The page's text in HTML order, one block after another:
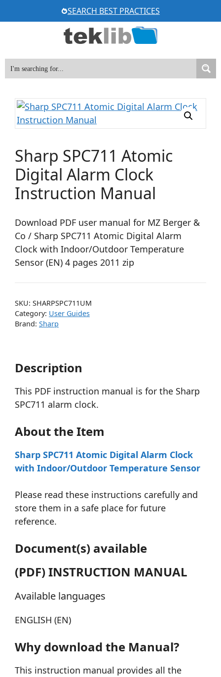
to
SEARCH BEST PRACTICES
Sharp SPC711 Atomic
Digital Alarm Clock
Instruction Manual
Download PDF user manual for MZ Berger &
Co / Sharp SPC711 Atomic Digital Alarm
Clock with Indoor/Outdoor Temperature
Sensor (EN) 4 pages 2011 zip
SKU: SHARPSPC711UM
Category: User Guides
Brand: Sharp
Description
This PDF instruction manual is for the Sharp
SPC711 alarm clock.
About the Item
Sharp SPC711 Atomic Digital Alarm Clock
with Indoor/Outdoor Temperature Sensor
Please read these instructions carefully and
store them in a safe place for future
reference.
Document(s) available
(PDF) INSTRUCTION MANUAL
Available languages
ENGLISH (EN)
Why download the Manual?
This instruction manual provides all the